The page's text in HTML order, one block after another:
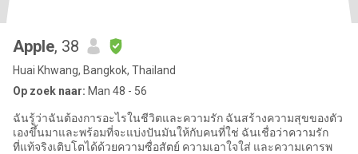
Apple, 38
Huai Khwang, Bangkok, Thailand
Op zoek naar: Man 48 - 56
ฉันรู้ว่าฉันต้องการอะไรในชีวิตและความรัก ฉันสร้างความสุขของตัว
เองขึ้นมาและพร้อมที่จะแบ่งปันมันให้กับคนที่ใช่ ฉันเชื่อว่าความรัก
ที่แท้จริงเติบโตได้ด้วยความซื่อสัตย์ ความเอาใจใส่ และความเคารพ